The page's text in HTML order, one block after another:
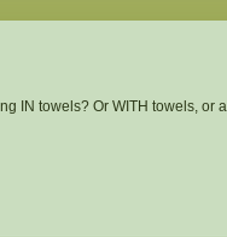
IN towels? Or WITH towels, or